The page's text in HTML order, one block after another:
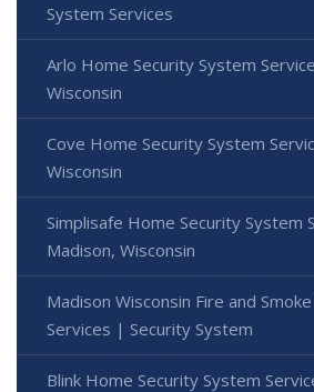
System Services
Arlo Home Security System
Wisconsin
Cove Home Security System
Wisconsin
Simplisafe Home Security System
Madison, Wisconsin
Madison Wisconsin Fire and
Services | Security System
Blink Home Security System